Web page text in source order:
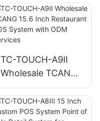
for Retail and
Restaurant
Checkout
TC-TOUCH-A9Ⅱ
Wholesale TCANG
15.6 Inch
Restaurant POS
System with ODM